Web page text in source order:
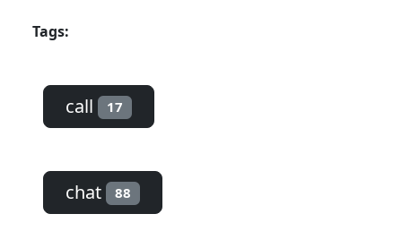
Tags:
call 17
chat 88